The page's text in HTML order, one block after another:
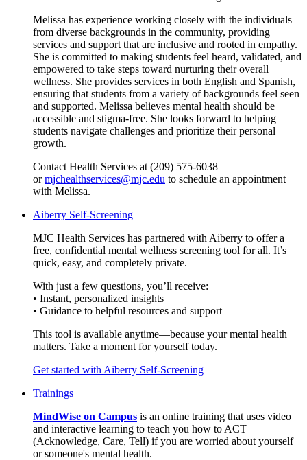
Melissa has experience working closely with the individuals
from diverse backgrounds in the community, providing
services and support that are inclusive and rooted in empathy.
She is committed to making students feel heard, validated, and
empowered to take steps toward nurturing their overall
wellness. She provides services in both English and Spanish,
ensuring that students from a variety of backgrounds feel seen
and supported. Melissa believes mental health should be
accessible and stigma-free. She looks forward to helping
students navigate challenges and prioritize their personal
growth.
Contact Health Services at (209) 575-6038
or mjchealthservices@mjc.edu to schedule an appointment
with Melissa.
Aiberry Self-Screening
MJC Health Services has partnered with Aiberry to offer a
free, confidential mental wellness screening tool for all. It’s
quick, easy, and completely private.
With just a few questions, you’ll receive:
• Instant, personalized insights
• Guidance to helpful resources and support
This tool is available anytime—because your mental health
matters. Take a moment for yourself today.
Get started with Aiberry Self-Screening
Trainings
MindWise on Campus is an online training that uses video
and interactive learning to teach you how to ACT
(Acknowledge, Care, Tell) if you are worried about yourself
or someone's mental health.